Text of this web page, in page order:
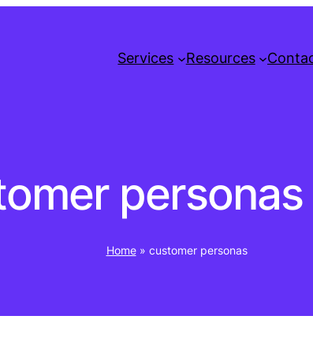
Services Resources
personas
Home » customer personas